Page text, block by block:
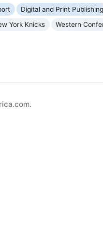
Digital and Print Publishing
York Knicks
Western